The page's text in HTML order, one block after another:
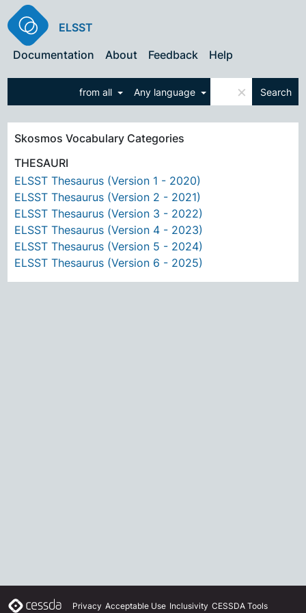
ELSST
Documentation
About Feedback Help
from all Any language × Search
Skosmos Vocabulary Categories
THESAURI
ELSST Thesaurus (Version 1 - 2020)
ELSST Thesaurus (Version 2 - 2021)
ELSST Thesaurus (Version 3 - 2022)
ELSST Thesaurus (Version 4 - 2023)
ELSST Thesaurus (Version 5 - 2024)
ELSST Thesaurus (Version 6 - 2025)
Privacy Acceptable Use Inclusivity CESSDA Tools